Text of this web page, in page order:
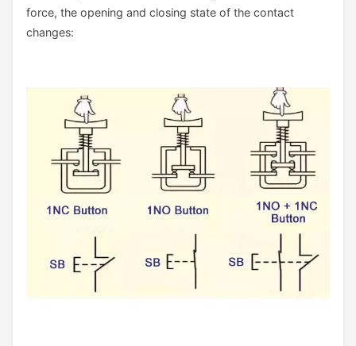
force, the opening and closing state of the contact
changes: